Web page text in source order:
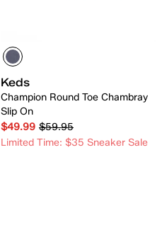
Keds
Champion Round Toe Chambray
Slip On
$49.99 $59.95
Limited Time: $35 Sneaker Sale